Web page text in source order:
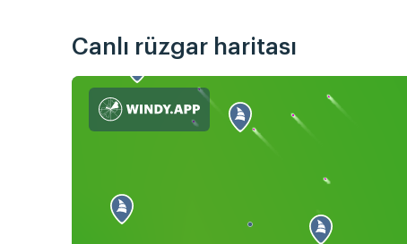
Canlı rüzgar haritası